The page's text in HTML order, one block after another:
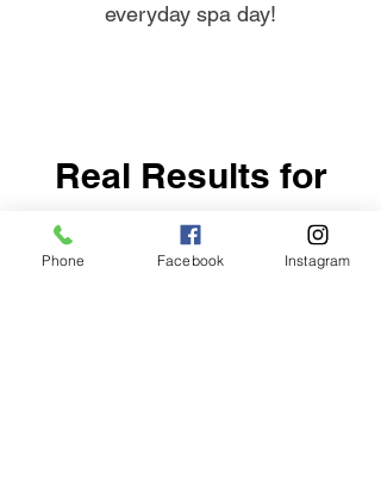
everyday spa day!
Real Results for
Real People
Phone Facebook Instagram